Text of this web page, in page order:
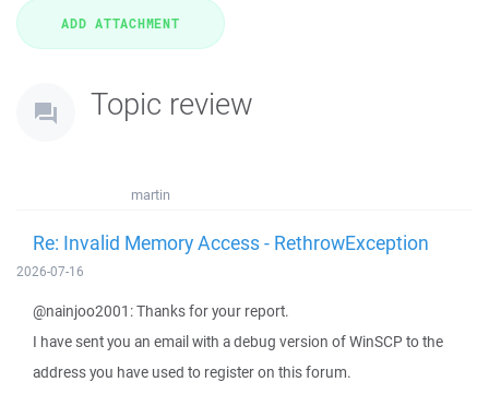
Topic review
martin
Re: Invalid Memory Access - RethrowException
2026-07-16
@nainjoo2001: Thanks for your report.
I have sent you an email with a debug version of WinSCP to the
address you have used to register on this forum.